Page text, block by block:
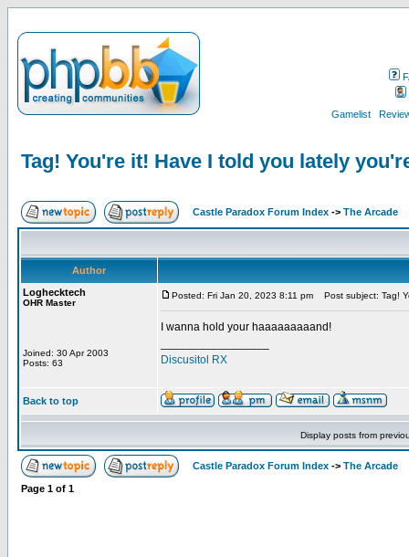
Gamelist
Tag! You're it! Have I told you lately
Castle Paradox Forum Index -> The Arcade
Author
Loghecktech
OHR Master
Joined: 30 Apr 2003
Posts: 63
Posted: Fri Jan 20, 2023 8:11 pm Post subject: Tag!
I wanna hold your haaaaaaaaand!
Discusitol RX
Back to top
Display posts from
Castle Paradox Forum Index -> The Arcade
Page 1 of 1